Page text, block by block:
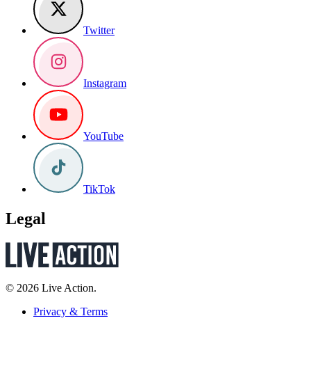
Twitter
Instagram
YouTube
TikTok
Legal
© 2026 Live Action.
Privacy & Terms